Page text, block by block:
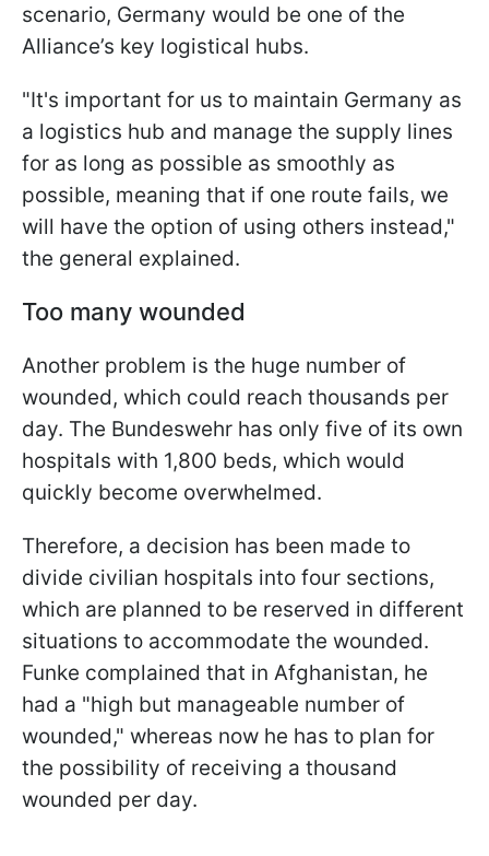
scenario, Germany would be one of the
Alliance’s key logistical hubs.
"It's important for us to maintain Germany as
a logistics hub and manage the supply lines
for as long as possible as smoothly as
possible, meaning that if one route fails, we
will have the option of using others instead,"
the general explained.
Too many wounded
Another problem is the huge number of
wounded, which could reach thousands per
day. The Bundeswehr has only five of its own
hospitals with 1,800 beds, which would
quickly become overwhelmed.
Therefore, a decision has been made to
divide civilian hospitals into four sections,
which are planned to be reserved in different
situations to accommodate the wounded.
Funke complained that in Afghanistan, he
had a "high but manageable number of
wounded," whereas now he has to plan for
the possibility of receiving a thousand
wounded per day.